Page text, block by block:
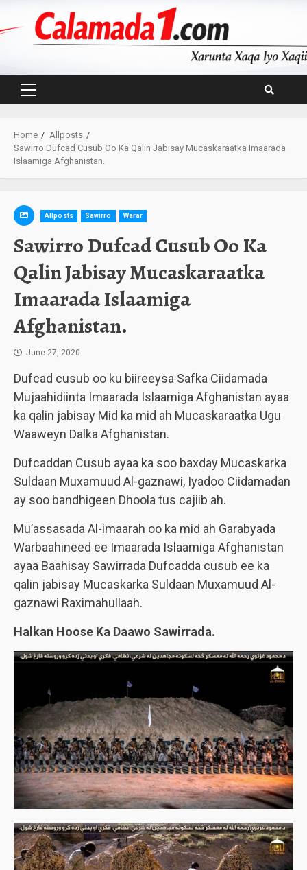
Primary
Home
Allposts
Sawirro Dufcad Cusub Oo Ka Qalin Jabisay Mucaskaraatka Imaarada
Islaamiga Afghanistan.
Allposts Sawirro Warar
Sawirro Dufcad Cusub Oo Ka
Qalin Jabisay Mucaskaraatka
Imaarada Islaamiga
Afghanistan.
June 27, 2020
Dufcad cusub oo ku biireeysa Safka Ciidamada
Mujaahidiinta Imaarada Islaamiga Afghanistan ayaa
ka qalin jabisay Mid ka mid ah Mucaskaraatka Ugu
Waaweyn Dalka Afghanistan.
Dufcaddan Cusub ayaa ka soo baxday Mucaskarka
Suldaan Muxamuud Al-gaznawi, Iyadoo Ciidamadan
ay soo bandhigeen Dhoola tus cajiib ah.
Mu’assasada Al-imaarah oo ka mid ah Garabyada
Warbaahineed ee Imaarada Islaamiga Afghanistan
ayaa Baahisay Sawirrada Dufcadda cusub ee ka
qalin jabisay Mucaskarka Suldaan Muxamuud Al-
gaznawi Raximahullaah.
Halkan Hoose Ka Daawo Sawirrada.